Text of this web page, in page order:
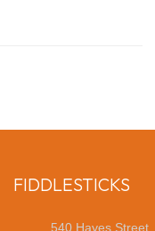
FIDDLESTICKS
540 Hayes Street